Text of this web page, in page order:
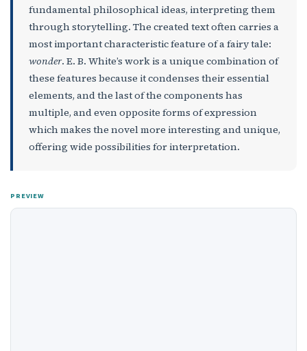
fundamental philosophical ideas, interpreting them
through storytelling. The created text often carries a
most important characteristic feature of a fairy tale:
wonder. E. B. White’s work is a unique combination of
these features because it condenses their essential
elements, and the last of the components has
multiple, and even opposite forms of expression
which makes the novel more interesting and unique,
offering wide possibilities for interpretation.
PREVIEW